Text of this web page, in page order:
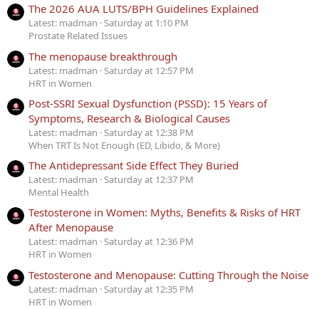
The 2026 AUA LUTS/BPH Guidelines Explained
Latest: madman Saturday at 1:10 PM
Prostate Related Issues
The menopause breakthrough
Latest: madman
Saturday at 12:57 PM
HRT in Women
Post-SSRI Sexual Dysfunction (PSSD): 15 Years of
Symptoms, Research & Biological Causes
Latest: madman Saturday at 12:38 PM
When TRT Is Not Enough (ED, Libido, & More)
The Antidepressant Side Effect They Buried
Latest: madman Saturday at 12:37 PM
Mental Health
Testosterone in Women: Myths, Benefits & Risks of HRT
After Menopause
Latest: madman Saturday at 12:36 PM
HRT in Women
Testosterone and Menopause: Cutting Through the Noise
Latest: madman Saturday at 12:35 PM
HRT in Women